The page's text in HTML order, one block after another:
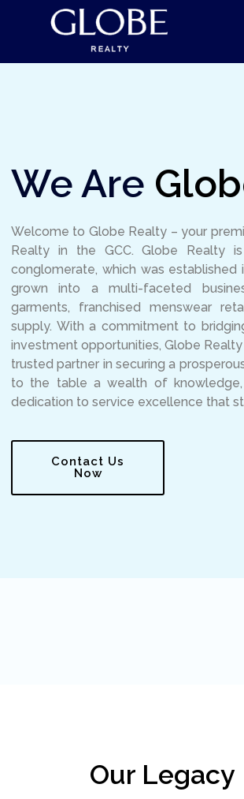
We Are
Welcome to Globe Realty – your
Realty in the GCC. Globe Realty
conglomerate, which was
grown into a multi-faceted
garments, franchised menswear
supply. With a commitment to
investment opportunities, Globe
trusted partner in securing a
to the table a wealth of
dedication to service excellence that
Contact Us
Now
Our Legacy